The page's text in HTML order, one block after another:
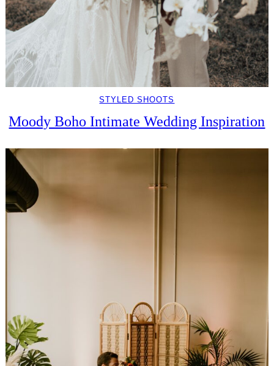
STYLED SHOOTS
Moody Boho Intimate Wedding Inspiration